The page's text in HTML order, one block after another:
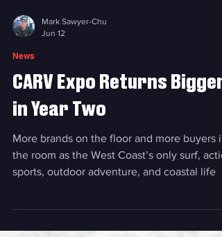
News
CARV Expo Returns Bigger
in Year Two
More brands on the floor and more buyers in
the room as the West Coast’s only surf,